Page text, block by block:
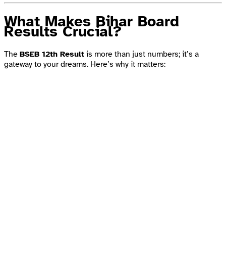
What Makes Bihar Board
Results Crucial?
The BSEB 12th Result is more than just numbers; it’s a
gateway to your dreams. Here’s why it matters: